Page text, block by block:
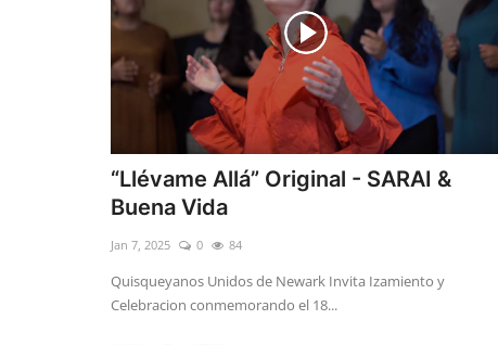
“Llévame Allá” Original - SARAI &
Buena Vida
Jan 7, 2025 0 84
Quisqueyanos Unidos de Newark Invita Izamiento y
Celebracion conmemorando el 18...